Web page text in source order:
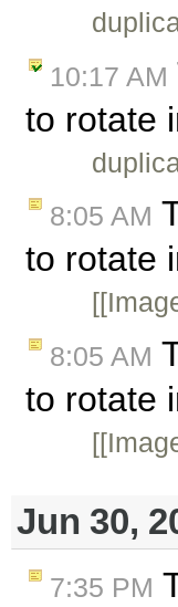
10:17 AM
to rotate
8:05 AM
to rotate
8:05 AM
to rotate
Jun 30,
7:35 PM